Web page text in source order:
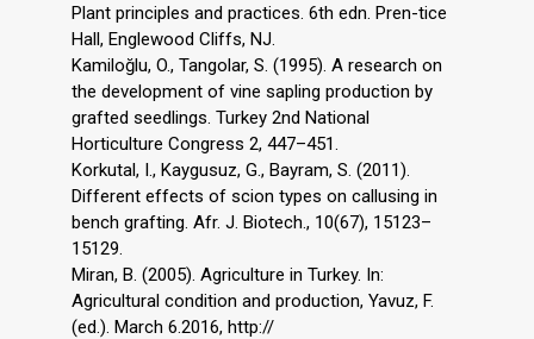
Plant principles and practices. 6th edn. Pren-tice
Hall, Englewood Cliffs, NJ.
Kamiloğlu, O., Tangolar, S. (1995). A research on
the development of vine sapling production by
grafted seedlings. Turkey 2nd National
Horticulture Congress 2, 447–451.
Korkutal, I., Kaygusuz, G., Bayram, S. (2011).
Different effects of scion types on callusing in
bench grafting. Afr. J. Biotech., 10(67), 15123–
15129.
Miran, B. (2005). Agriculture in Turkey. In:
Agricultural condition and production, Yavuz, F.
(ed.). March 6.2016, http://